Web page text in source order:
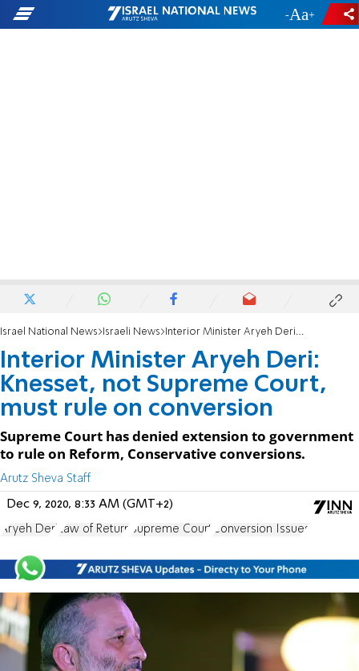
- +
Israel National News Israeli News Interior Minister Aryeh Deri: Knesset, not Supreme Court, must rule on conversion
Interior Minister Aryeh Deri:
Knesset, not Supreme Court,
must rule on conversion
Supreme Court has denied extension to government
to rule on Reform, Conservative conversions.
Arutz Sheva Staff
Dec 9, 2020, 8:33 AM (GMT+2)
Aryeh Deri Law of Return Supreme Court Conversion Issues